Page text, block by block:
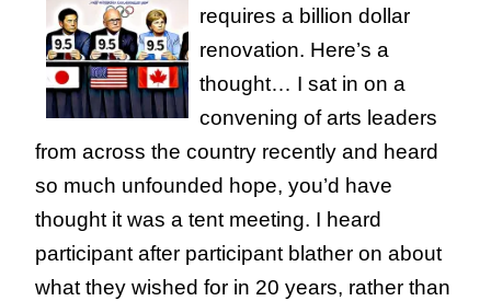
requires a billion dollar
renovation. Here’s a
thought… I sat in on a
convening of arts leaders
from across the country recently and heard
so much unfounded hope, you’d have
thought it was a tent meeting. I heard
participant after participant blather on about
what they wished for in 20 years, rather than